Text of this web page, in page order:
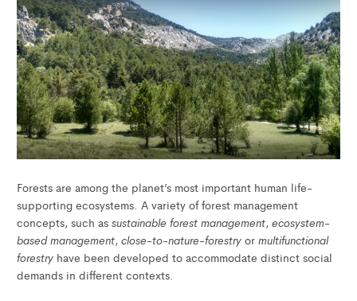
Forests are among the planet’s most important human life-
supporting ecosystems. A variety of forest management
concepts, such as sustainable forest management, ecosystem-
based management, close-to-nature-forestryor multifunctional
forestryhave been developed to accommodate distinct social
demands in different contexts.